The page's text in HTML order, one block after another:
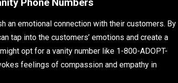
an emotional connection with their customers. By
tap into the customers’ emotions and create a
opt for a vanity number like 1-800-ADOPT-
feelings of compassion and empathy in